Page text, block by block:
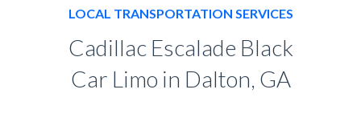
LOCAL TRANSPORTATION SERVICES
Cadillac Escalade Black
Car Limo in Dalton, GA